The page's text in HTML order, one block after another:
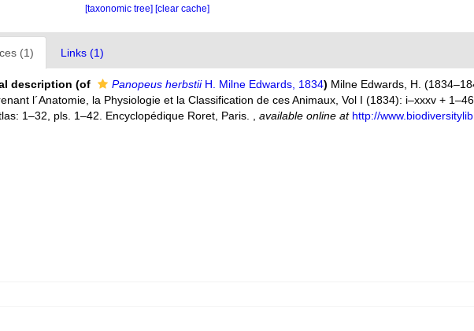
[taxonomic tree] [clear cache]
(1) Links (1)
description (of Panopeus herbstiiH. Milne Edwards, 1834) Milne Edwards, H.
l´Anatomie, la Physiologie et la Classification de ces Animaux, Vol I (1834): i–xxxv +
1–32, pls. 1–42. Encyclopédique Roret, Paris.
,available online at http://